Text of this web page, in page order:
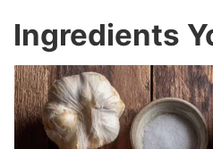
Ingredients